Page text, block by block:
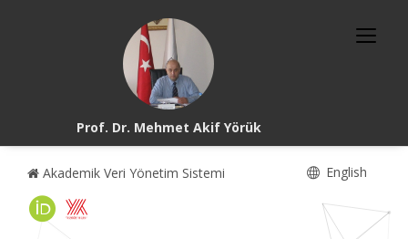
Prof. Dr. Mehmet Akif Yörük
Akademik Veri Yönetim Sistemi English